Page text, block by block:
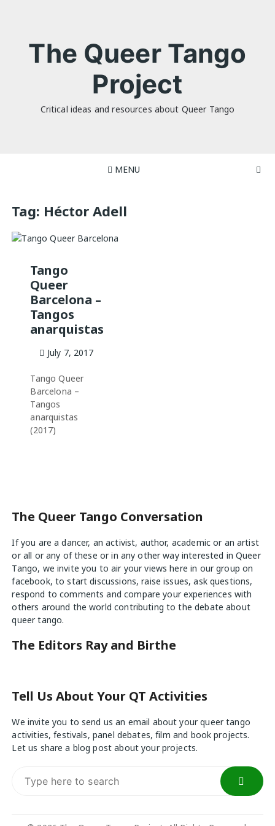
The Queer Tango
Project
Critical ideas and resources about Queer Tango
MENU
Tag: Héctor Adell
Tango
Queer
Barcelona –
Tangos
anarquistas
July 7, 2017
Tango Queer
Barcelona –
Tangos
anarquistas
(2017)
The Queer Tango Conversation
If you are a dancer, an activist, author, academic or an artist
or all or any of these or in any other way interested in Queer
Tango, we invite you to air your viewshere in our group on
facebook, to start discussions, raise issues, ask questions,
respond to comments and compare your experiences with
others around the world contributing to the debate about
queer tango.
The Editors Ray and Birthe
Tell Us About Your QT Activities
We invite you to send us an email about your queer tango
activities, festivals, panel debates, film and book projects.
Let us share a blog post about your projects.